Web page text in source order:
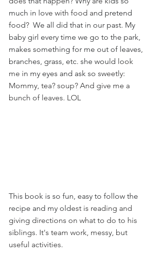
much in love with food and pretend
food? We all did that in our past. My
baby girl every time we go to the park,
makes something for me out of leaves,
branches, grass, etc. she would look
me in my eyes and ask so sweetly:
Mommy, tea? soup? And give me a
bunch of leaves. LOL
This book is so fun, easy to follow the
recipe and my oldest is reading and
giving directions on what to do to his
siblings. It's team work, messy, but
useful activities.